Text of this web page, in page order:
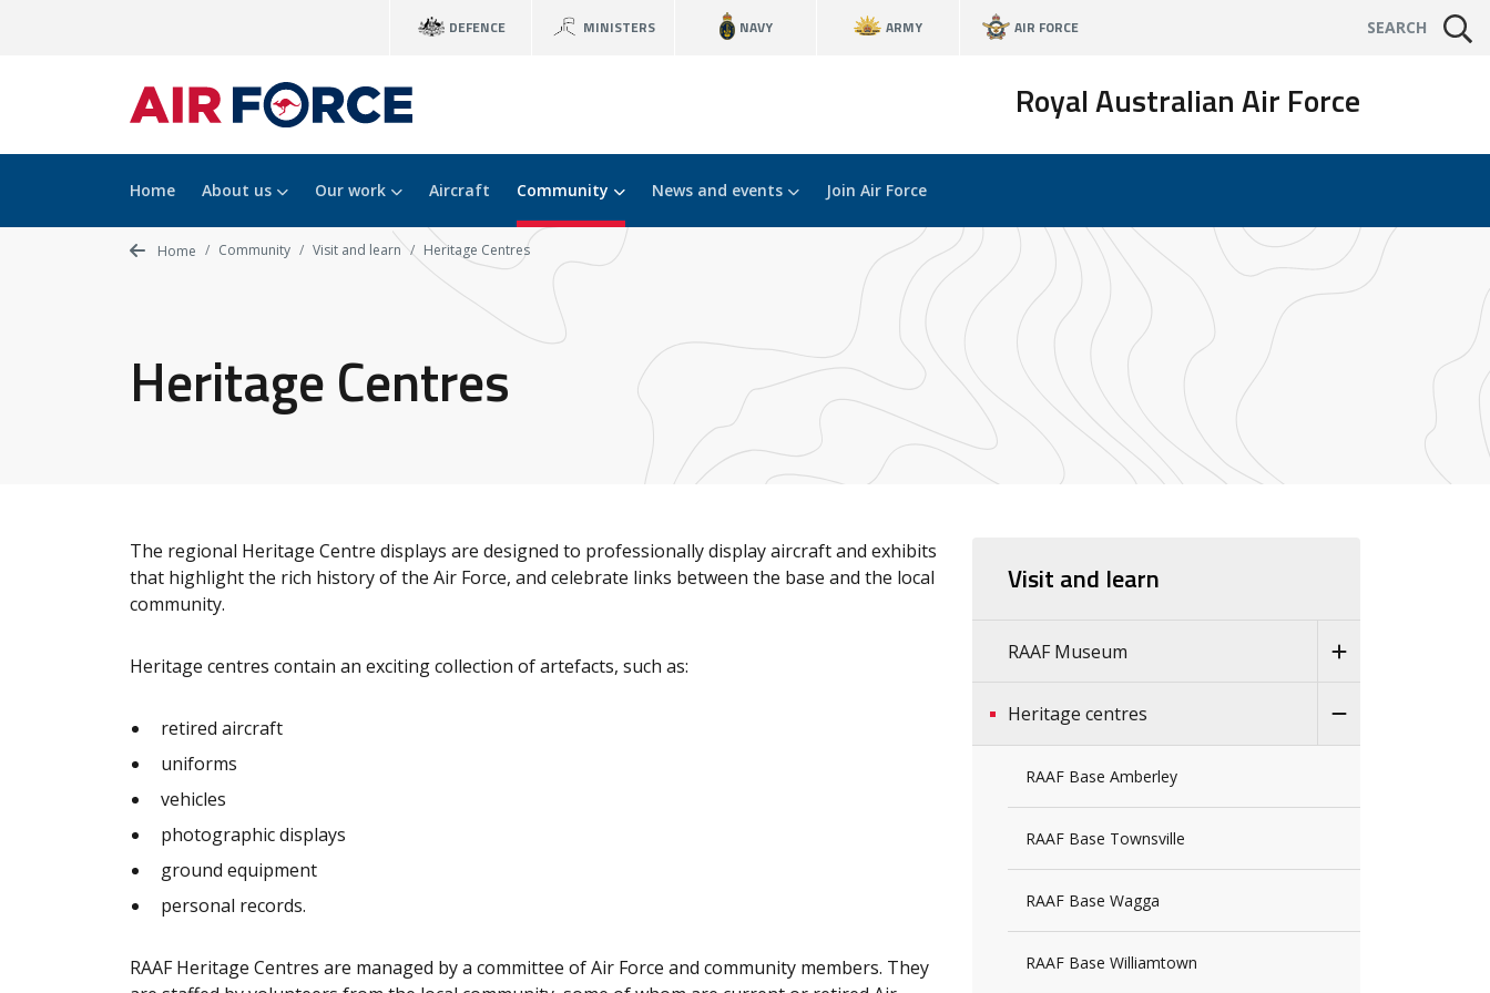
DEFENCE MINISTERS NAVY ARMY AIR FORCE SEARCH
Royal Australian Air Force
Home About us Our work Aircraft Community News and events Join Air Force
Home Community Visit and learn Heritage Centres
Heritage Centres
The regional Heritage Centre displays are designed to professionally display aircraft and exhibits
that highlight the rich history of the Air Force, and celebrate links between the base and the local
community.
Heritage centres contain an exciting collection of artefacts, such as:
retired aircraft
uniforms
vehicles
photographic displays
ground equipment
personal records.
RAAF Heritage Centres are managed by a committee of Air Force and community members. They
Visit and learn
RAAF Museum
Heritage centres
RAAF Base Amberley
RAAF Base Townsville
RAAF Base Wagga
RAAF Base Williamtown